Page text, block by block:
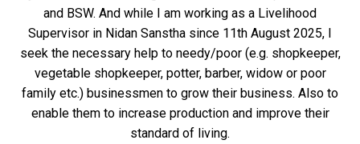
and BSW. And while I am working as a Livelihood
Supervisor in Nidan Sanstha since 11th August 2025, I
seek the necessary help to needy/poor (e.g. shopkeeper,
vegetable shopkeeper, potter, barber, widow or poor
family etc.) businessmen to grow their business. Also to
enable them to increase production and improve their
standard of living.